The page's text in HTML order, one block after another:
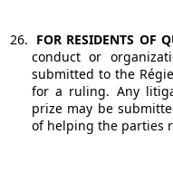
26. FOR RESIDENTS OF
conduct or
submitted to the
for a ruling. Any
prize may be
of helping the parties